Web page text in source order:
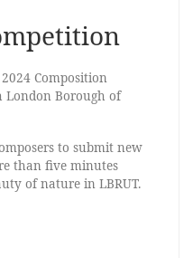
Composition
London Borough of
to submit new
than five minutes
of nature in LBRUT.